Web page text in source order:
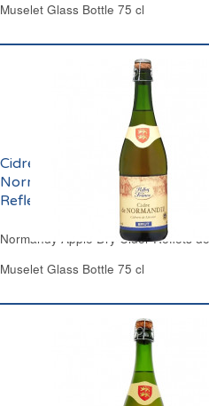
Muselet Glass Bottle 75 cl
Cidre Bouché Brut de
Normandie 5% vol.
Reflets de France
Normandy Apple Dry Cider Reflets
Muselet Glass Bottle 75 cl